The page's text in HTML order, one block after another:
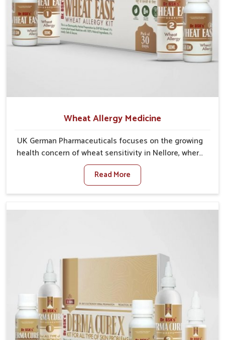
Wheat Allergy Medicine
UK German Pharmaceuticals focuses on the growing
health concern of wheat sensitivity in Nellore, where
increasing cases show how everyday foods may
cause discomfort. In Nellore, symptoms like bloating,
skin irritation, and digestive disturbances highlight
management. If you are looking for Wheat Allergy
Many people in Nellore often fail to connect fatigue
or gut issues with wheat intake, making awareness
about this condition highly important.
Read More